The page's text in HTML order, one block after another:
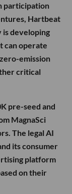
participation
Hartbeat
is developing
can operate
emission
critical
pre-seed and
MagnaSci
The legal AI
its consumer
platform
on their